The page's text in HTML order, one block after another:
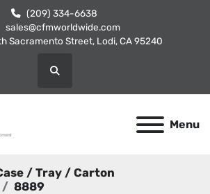
(209) 334-6638
sales@cfmworldwide.com
Sacramento Street, Lodi, CA 95240
Search
Menu
/ Tray / Carton
8889